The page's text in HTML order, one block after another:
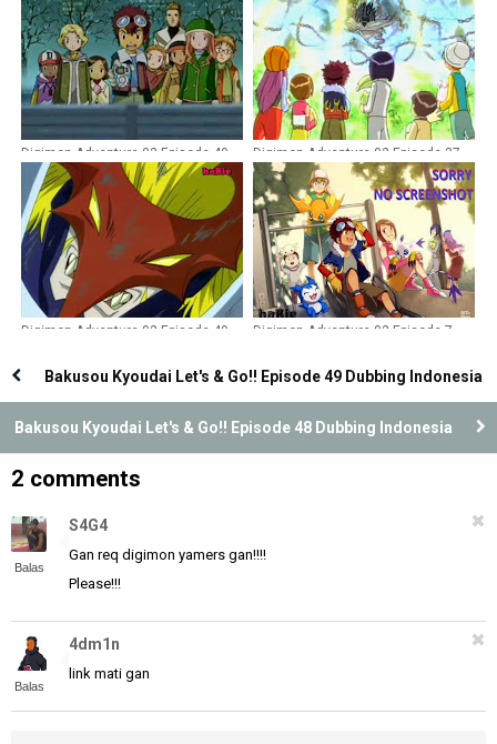
Digimon Adventure 02 Episode 40
Dubbing Indonesia
Digimon Adventure 02 Episode 37
Dubbing Indonesia
Digimon Adventure 02 Episode 49
Digimon Adventure 02 Episode 7
Bakusou Kyoudai Let's & Go!! Episode 49 Dubbing Indonesia
Bakusou Kyoudai Let's & Go!! Episode 48 Dubbing Indonesia
2 comments
Balas
S4G4
Gan req digimon yamers gan!!!!
Please!!!
Balas
4dm1n
link mati gan